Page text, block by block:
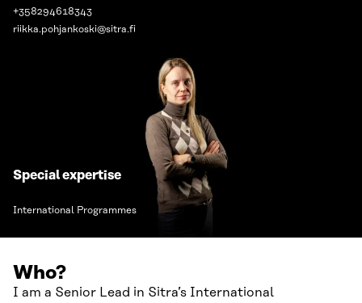
+358294618343
riikka.pohjankoski@sitra.fi
Special expertise
International Programmes
Who?
I am a Senior Lead in Sitra’s International